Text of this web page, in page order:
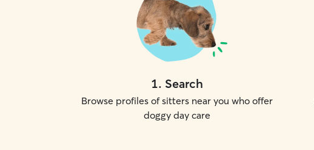
1. Search
Browse profiles of sitters near you who offer
doggy day care